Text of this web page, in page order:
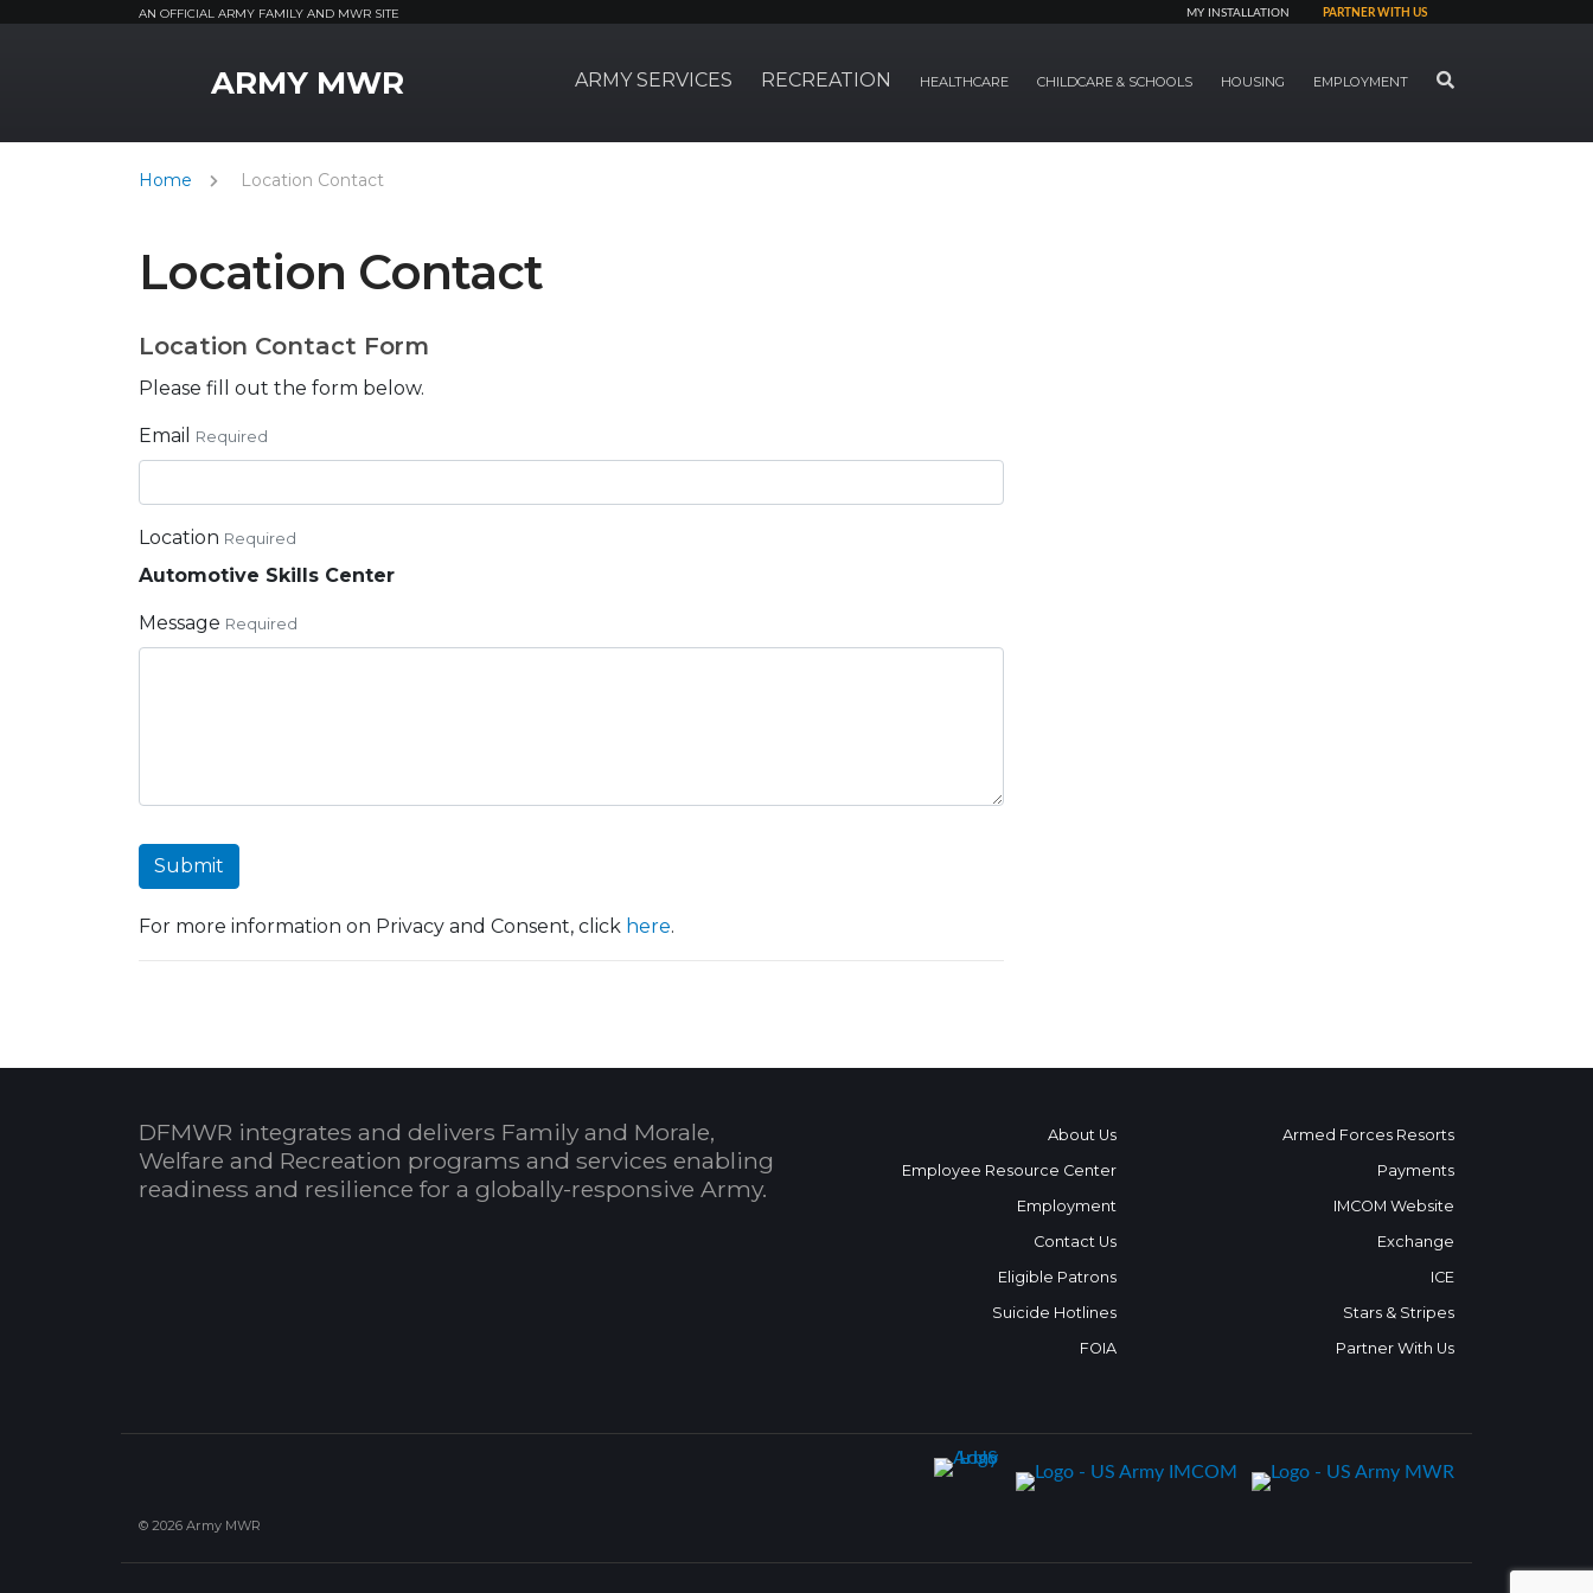
AN OFFICIAL ARMY FAMILY AND MWR SITE MY INSTALLATION PARTNER WITH US
ARMY MWR ARMY SERVICES RECREATION HEALTHCARE CHILDCARE & SCHOOLS HOUSING EMPLOYMENT SEARCH
Home Location Contact
Location Contact
Location Contact Form
Please fill out the form below.
Email Required
Location Required
Automotive Skills Center
Message Required
Submit
For more information on Privacy and Consent, click here.
DFMWR integrates and delivers Family and Morale,
Welfare and Recreation programs and services enabling
readiness and resilience for a globally-responsive Army.
About Us
Employee Resource Center
Employment
Contact Us
Eligible Patrons
Suicide Hotlines
FOIA
Armed Forces Resorts
Payments
IMCOM Website
Exchange
ICE
Stars & Stripes
Partner With Us
© 2026 Army MWR